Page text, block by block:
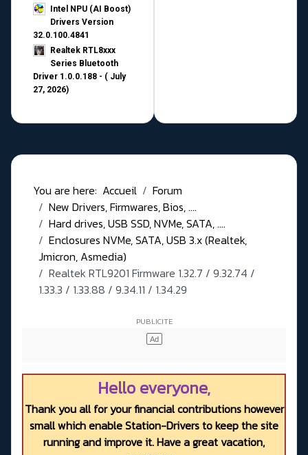
Intel NPU (AI Boost)
Drivers Version
32.0.100.4841
Realtek RTL8xxx
Series Bluetooth
Driver 1.0.0.188 - ( July
27, 2026)
You are here: Accueil
Forum
New Drivers, Firmwares, Bios, ....
Hard drives, USB SSD, NVMe, SATA, ....
Enclosures NVMe, SATA, USB 3.x (Realtek,
Jmicron, Asmedia)
Realtek RTL9201 Firmware 1.32.7 / 9.32.74 /
1.33.3 / 1.33.88 / 9.34.11 / 1.34.29
Hello everyone,
Thank you all for your financial contributions however
small which enable Station-Drivers to keep the site
running and improve it. Have a great vacation,